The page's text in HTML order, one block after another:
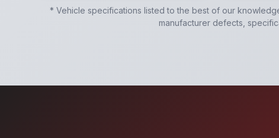
* Vehicle specifications listed to the best of our
manufacturer defects,